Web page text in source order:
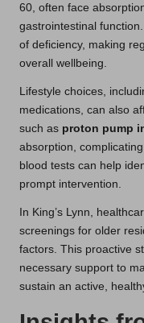
60, often face
gastrointestinal
of deficiency, making
overall wellbeing.
Lifestyle choices,
medications, can also
such as proton pump
absorption,
blood tests can help
prompt intervention.
In King’s Lynn,
screenings for older
factors. This proactive
necessary support to
sustain an active,